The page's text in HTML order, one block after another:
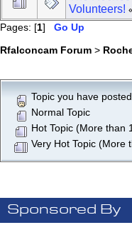
Volunteers!
Pages: [1] Go Up
Rfalconcam Forum >
Topic you have
Normal Topic
Hot Topic (More than
Very Hot Topic (More
Sponsored By